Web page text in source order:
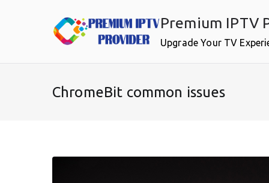
Premium IPTV
Upgrade Your TV
ChromeBit common issues